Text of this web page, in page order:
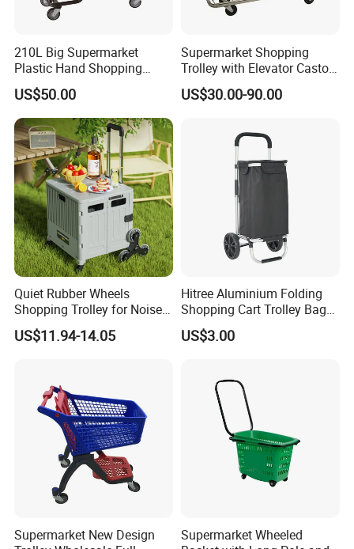
Exhibition
Case Show
210L Big Supermarket
Plastic Hand Shopping
Trolley Cart for Sale
US$50.00
Supermarket Shopping
Trolley with Elevator Castor
Wheels
US$30.00-90.00
Quiet Rubber Wheels
Shopping Trolley for Noise
Free Urban Street
Commuting XL Foldable
US$11.94-14.05
Hitree Aluminium Folding
Shopping Cart Trolley Bag
Folding Shopping Trolley
with Wheels
US$3.00
Supermarket New Design
Supermarket Wheeled